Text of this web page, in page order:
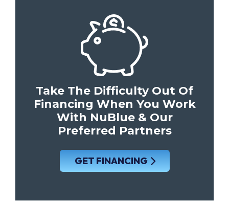
Take The Difficulty Out Of
Financing When You Work
With NuBlue & Our
Preferred Partners
GET FINANCING